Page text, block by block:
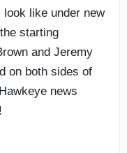
like under new
starting
and Jeremy
on both sides of
news
!